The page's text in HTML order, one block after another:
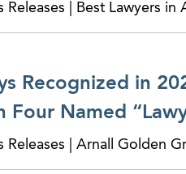
| Best Lawyers in
Recognized in
Named
| Arnall Golden